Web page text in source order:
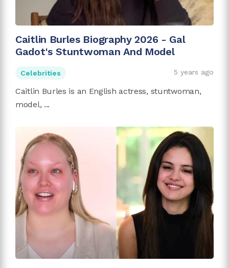
Caitlin Burles Biography 2026 - Gal
Gadot's Stuntwoman And Model
Celebrities 5 years ago
Caitlin Burles is an English actress, stuntwoman,
model, ...